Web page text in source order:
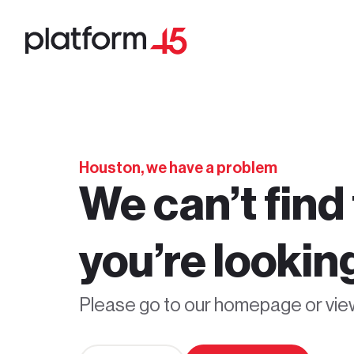
Houston, we have a problem
We can’t
you’re
Please go to our homepage or